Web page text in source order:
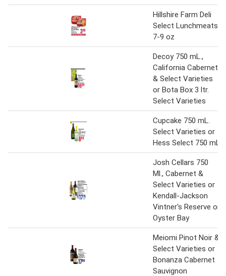
Hillshire Farm Deli
Select Lunchmeats
7-9 oz
Decoy 750 mL.,
California Cabernet
& Select Varieties
or Bota Box 3 ltr.
Select Varieties
Cupcake 750 mL.
Select Varieties or
Hess Select 750 mL
Josh Cellars 750
Ml., Cabernet &
Select Varieties or
Kendall-Jackson
Vintner's Reserve or
Oyster Bay
Meiomi Pinot Noir &
Select Varieties or
Bonanza Cabernet
Sauvignon